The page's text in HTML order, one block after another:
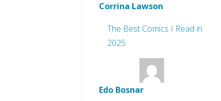
Corrina Lawson
The Best Comics I Read in
2025
Edo Bosnar